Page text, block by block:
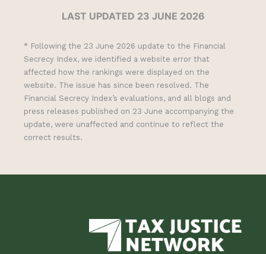
LAST UPDATED 23 JUNE 2026
* Following the 23 June 2026 update to the Financial
Secrecy Index, we identified a website error that
affected how the rankings were displayed on the
website. The issue has since been resolved. The
Financial Secrecy Index’s evaluations, and all blogs and
press releases published on 23 June accompanying the
update, were unaffected and continue to reflect the
correct results.